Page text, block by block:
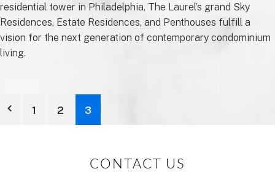
residential tower in Philadelphia, The Laurel’s grand Sky
Residences, Estate Residences, and Penthouses fulfill a
vision for the next generation of contemporary condominium
living.
1 2 3
CONTACT US